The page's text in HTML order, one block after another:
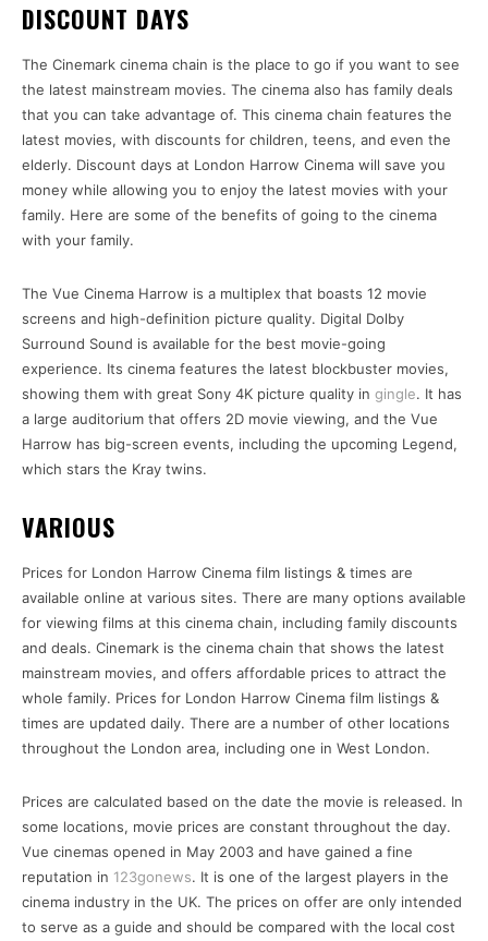
DISCOUNT DAYS
The Cinemark cinema chain is the place to go if you want to see
the latest mainstream movies. The cinema also has family deals
that you can take advantage of. This cinema chain features the
latest movies, with discounts for children, teens, and even the
elderly. Discount days at London Harrow Cinema will save you
money while allowing you to enjoy the latest movies with your
family. Here are some of the benefits of going to the cinema
with your family.
The Vue Cinema Harrow is a multiplex that boasts 12 movie
screens and high-definition picture quality. Digital Dolby
Surround Sound is available for the best movie-going
experience. Its cinema features the latest blockbuster movies,
showing them with great Sony 4K picture quality in gingle. It has
a large auditorium that offers 2D movie viewing, and the Vue
Harrow has big-screen events, including the upcoming Legend,
which stars the Kray twins.
VARIOUS
Prices for London Harrow Cinema film listings & times are
available online at various sites. There are many options available
for viewing films at this cinema chain, including family discounts
and deals. Cinemark is the cinema chain that shows the latest
mainstream movies, and offers affordable prices to attract the
whole family. Prices for London Harrow Cinema film listings &
times are updated daily. There are a number of other locations
throughout the London area, including one in West London.
Prices are calculated based on the date the movie is released. In
some locations, movie prices are constant throughout the day.
Vue cinemas opened in May 2003 and have gained a fine
reputation in 123gonews. It is one of the largest players in the
cinema industry in the UK. The prices on offer are only intended
to serve as a guide and should be compared with the local cost